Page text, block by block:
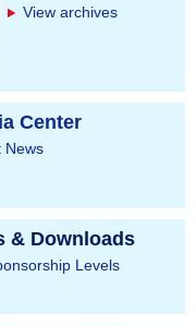
View archives
Center
News
& Downloads
Levels